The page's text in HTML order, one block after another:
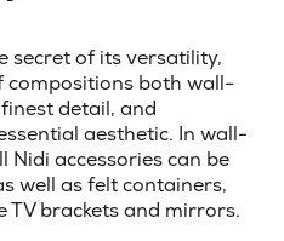
secret of its versatility,
both wall-
detail, and
aesthetic. In wall-
accessories can be
well as felt containers,
TV brackets and mirrors.